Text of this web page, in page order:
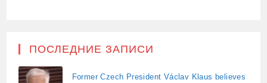
ПОСЛЕДНИЕ ЗАПИСИ
Former Czech President Václav Klaus believes